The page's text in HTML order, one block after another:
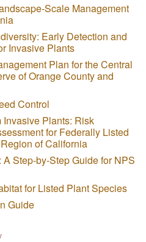
Scale Management
Early Detection and
Invasive Plants
Plan for the Central
of Orange County and
Control
Invasive Plants: Risk
for Federally Listed
of California
Step-by-Step Guide for NPS
for Listed Plant Species
Guide